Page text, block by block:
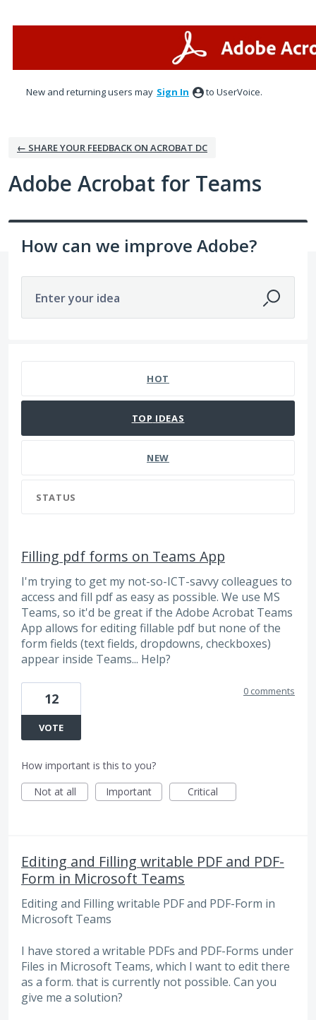
New and returning users may Sign In to UserVoice.
← SHARE YOUR FEEDBACK ON ACROBAT DC
Adobe Acrobat for Teams
How can we improve Adobe?
Enter your idea
HOT
TOP IDEAS
NEW
STATUS
Filling pdf forms on Teams App
I'm trying to get my not-so-ICT-savvy colleagues to
access and fill pdf as easy as possible. We use MS
Teams, so it'd be great if the Adobe Acrobat Teams
App allows for editing fillable pdf but none of the
form fields (text fields, dropdowns, checkboxes)
appear inside Teams... Help?
12
VOTE
0 comments
How important is this to you?
Not at all
Important Critical
Editing and Filling writable PDF and PDF-
Form in Microsoft Teams
Editing and Filling writable PDF and PDF-Form in
Microsoft Teams
I have stored a writable PDFs and PDF-Forms under
Files in Microsoft Teams, which I want to edit there
as a form. that is currently not possible. Can you
give me a solution?